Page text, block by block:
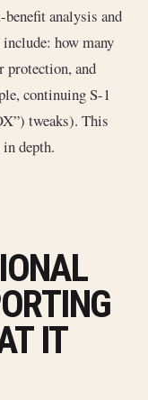
analysis and
how many
protection, and
continuing S-1
tweaks). This
depth.
IT